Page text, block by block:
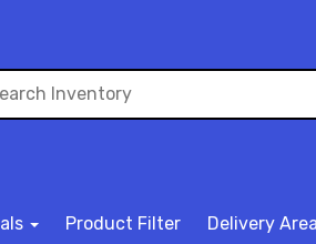
Product Filter Delivery Area